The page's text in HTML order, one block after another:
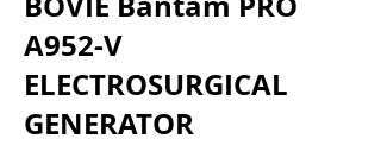
A952-V
ELECTROSURGICAL
GENERATOR